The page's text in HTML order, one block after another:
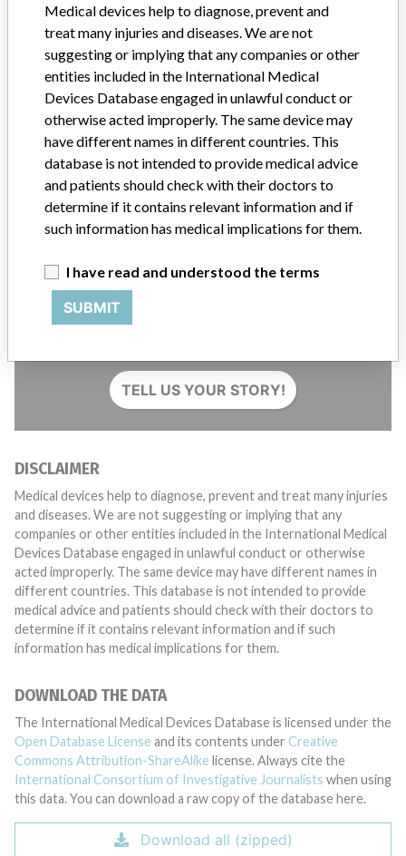
FAQ
About the database
Contact us
Credits
STORIES IN YOUR INBOX
SIGN UP
Do you work in the medical industry? Or have experience
with a medical device? Our reporting is not done yet. We
TELL US YOUR STORY!
DISCLAIMER
Medical devices help to diagnose, prevent and treat many injuries
and diseases. We are not suggesting or implying that any
companies or other entities included in the International Medical
Devices Database engaged in unlawful conduct or otherwise
acted improperly. The same device may have different names in
different countries. This database is not intended to provide
medical advice and patients should check with their doctors to
determine if it contains relevant information and if such
information has medical implications for them.
DOWNLOAD THE DATA
The International Medical Devices Database is licensed under the
Open Database License and its contents under Creative
Commons Attribution-ShareAlike license. Always cite the
International Consortium of Investigative Journalists when using
this data. You can download a raw copy of the database here.
Download all (zipped)
Medical devices help to diagnose, prevent and
treat many injuries and diseases. We are not
suggesting or implying that any companies or other
entities included in the International Medical
Devices Database engaged in unlawful conduct or
otherwise acted improperly. The same device may
have different names in different countries. This
database is not intended to provide medical advice
and patients should check with their doctors to
determine if it contains relevant information and if
such information has medical implications for them.
I have read and understood the terms
SUBMIT